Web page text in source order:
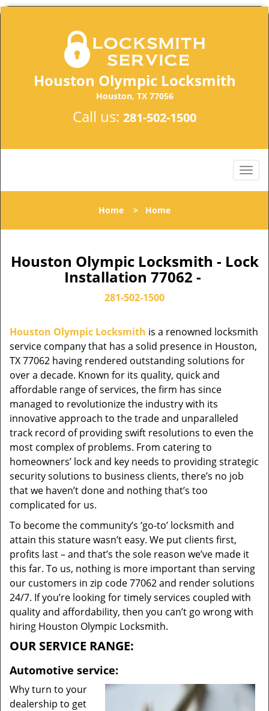
Houston Olympic Locksmith
Houston, TX 77056
Call us: 281-502-1500
Home > Home
Houston Olympic Locksmith - Lock
Installation 77062 -
281-502-1500
Houston Olympic Locksmith is a renowned locksmith
service company that has a solid presence in Houston,
TX 77062 having rendered outstanding solutions for
over a decade. Known for its quality, quick and
affordable range of services, the firm has since
managed to revolutionize the industry with its
innovative approach to the trade and unparalleled
track record of providing swift resolutions to even the
most complex of problems. From catering to
homeowners’ lock and key needs to providing strategic
security solutions to business clients, there’s no job
that we haven’t done and nothing that’s too
complicated for us.
To become the community’s ‘go-to’ locksmith and
attain this stature wasn’t easy. We put clients first,
profits last – and that’s the sole reason we’ve made it
this far. To us, nothing is more important than serving
our customers in zip code 77062 and render solutions
24/7. If you’re looking for timely services coupled with
quality and affordability, then you can’t go wrong with
hiring Houston Olympic Locksmith.
OUR SERVICE RANGE:
Automotive service:
Why turn to your
dealership to get